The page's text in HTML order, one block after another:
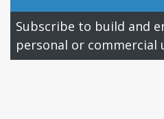
Subscribe to build and
personal or commercial